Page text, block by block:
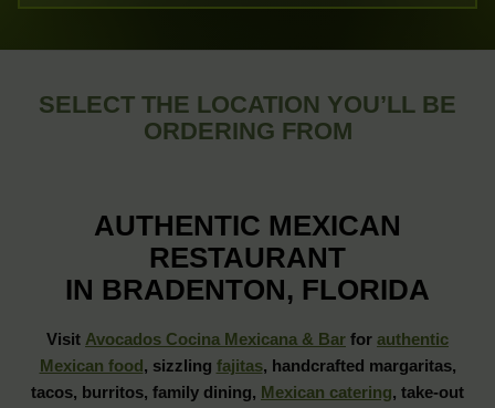
SELECT THE LOCATION YOU’LL BE
ORDERING FROM
AUTHENTIC MEXICAN
RESTAURANT
IN BRADENTON, FLORIDA
Visit Avocados Cocina Mexicana & Bar for authentic
Mexican food , sizzling fajitas, handcrafted margaritas,
tacos, burritos, family dining, Mexican catering, take-out